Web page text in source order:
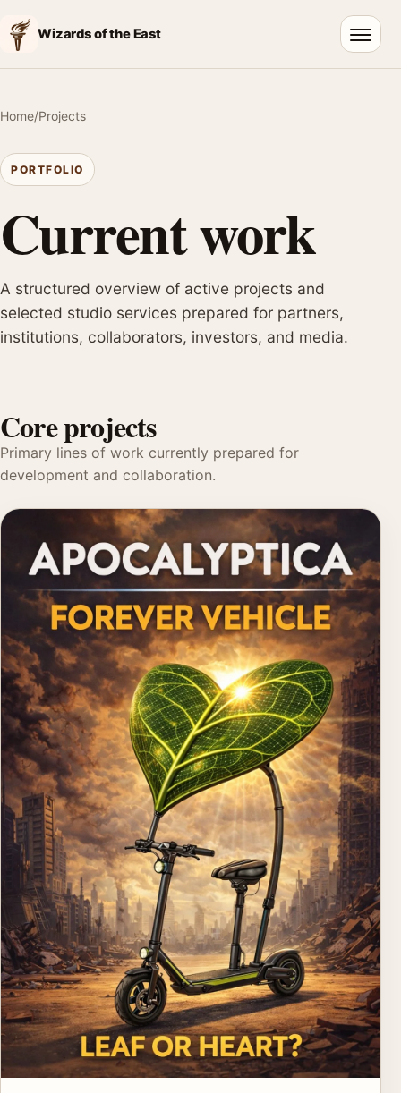
Wizards of the East Open
Home/Projects
PORTFOLIO
Current work
A structured overview of active projects and
selected studio services prepared for partners,
institutions, collaborators, investors, and media.
Core projects
Primary lines of work currently prepared for
development and collaboration.